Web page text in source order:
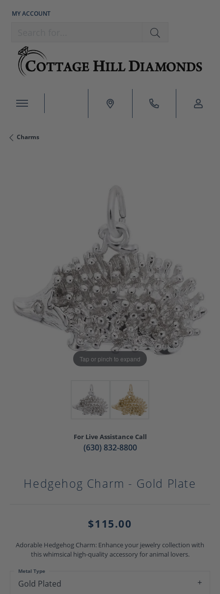
MY ACCOUNT
TOGGLE MY ACCOUNT MENU
Charms
Tap or pinch to expand
For Live Assistance Call
(630) 832-8800
Hedgehog Charm - Gold Plate
$115.00
Adorable Hedgehog Charm: Enhance your jewelry collection with
this whimsical high-quality accessory for animal lovers.
Gold Plated
Metal Type